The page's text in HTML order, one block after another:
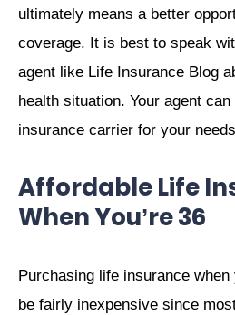
ultimately means a better
coverage. It is best to speak
agent like Life Insurance Blog
health situation. Your agent
insurance carrier for your
Affordable Life
When You’re 36
Purchasing life insurance when
be fairly inexpensive since